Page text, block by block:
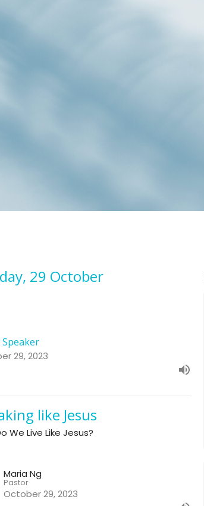
29 October
29, 2023
like Jesus
We Live Like Jesus?
Maria Ng
Pastor
October 29, 2023